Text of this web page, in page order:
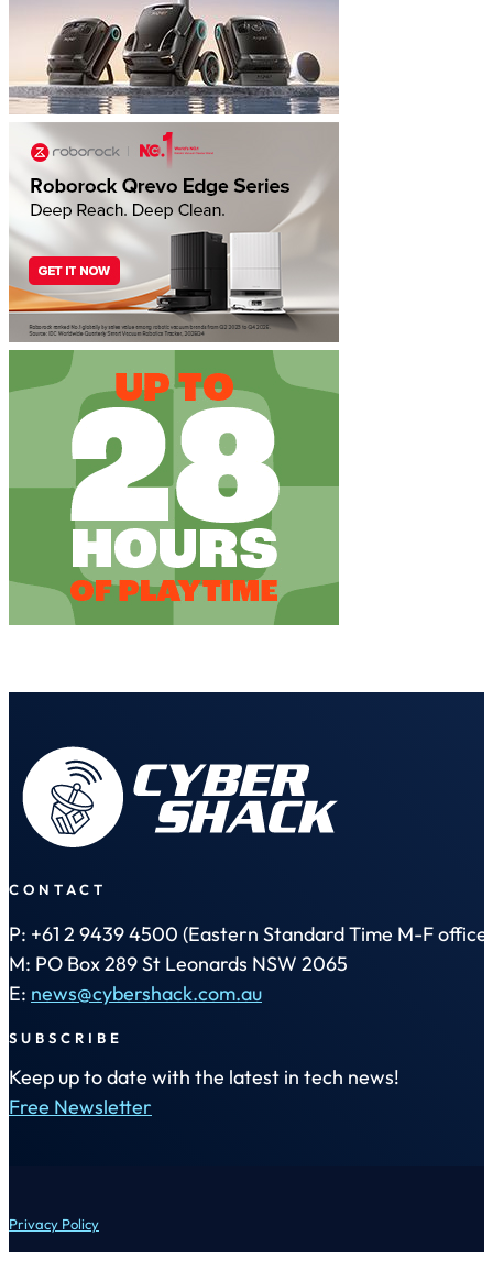
CONTACT
P: +61 2 9439 4500 (Eastern Standard Time M-F office
M: PO Box 289 St Leonards NSW 2065
E: news@cybershack.com.au
SUBSCRIBE
Keep up to date with the latest in tech news!
Free Newsletter
Privacy Policy